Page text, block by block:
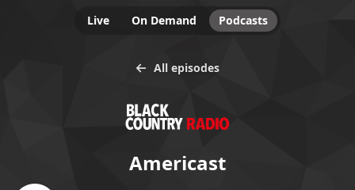
Live On Demand Podcasts
All episodes
Americast